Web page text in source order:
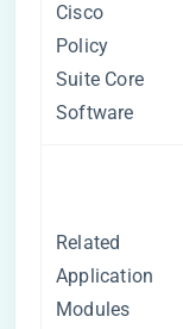
Cisco
Policy
Suite Core
Software
Related
Application
Modules